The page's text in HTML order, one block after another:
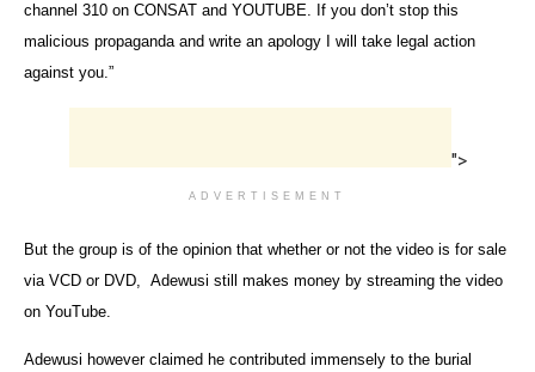
channel 310 on CONSAT and YOUTUBE. If you don’t stop this
malicious propaganda and write an apology I will take legal action
against you.”
">
ADVERTISEMENT
But the group is of the opinion that whether or not the video is for sale
via VCD or DVD, Adewusi still makes money by streaming the video
on YouTube.
Adewusi however claimed he contributed immensely to the burial